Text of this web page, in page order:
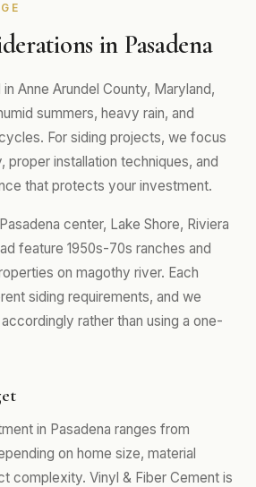
in Pasadena
Anne Arundel County, Maryland,
summers, heavy rain, and
For siding projects, we focus
proper installation techniques, and
that protects your investment.
center, Lake Shore, Riviera
feature 1950s-70s ranches and
on magothy river. Each
siding requirements, and we
rather than using a one-
in Pasadena ranges from
on home size, material
complexity. Vinyl & Fiber Cement is